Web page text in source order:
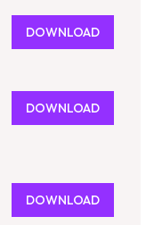
DOWNLOAD
DOWNLOAD
DOWNLOAD